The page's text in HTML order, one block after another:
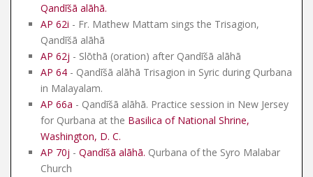
Qandīšā alāhā.
AP 62i - Fr. Mathew Mattam sings the Trisagion,
Qandīšā alāhā
AP 62j - Slōthā (oration) after Qandīšā alāhā
AP 64 - Qandīšā alāhā Trisagion in Syric during Qurbana
in Malayalam.
AP 66a - Qandīšā alāhā. Practice session in New Jersey
for Qurbana at the Basilica of National Shrine,
Washington, D. C.
AP 70j - Qandīšā alāhā. Qurbana of the Syro Malabar
Church